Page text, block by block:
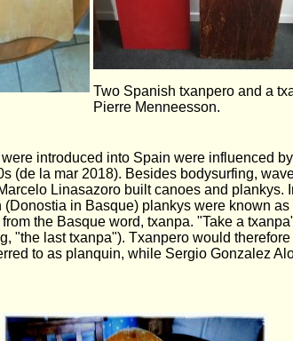
Two Spanish txanpero and a
Pierre Menneesson.
introduced into Spain were influenced
(de la mar 2018). Besides bodysurfing,
Linasazoro built canoes and plankys.
in Basque) plankys were known
the Basque word, txanpa. "Take a
"the last txanpa"). Txanpero would
to as planquin, while Sergio Gonzalez